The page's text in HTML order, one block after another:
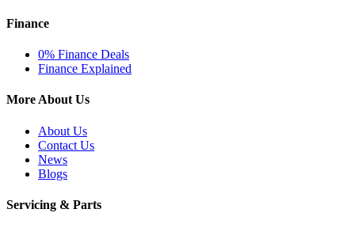
Finance
0% Finance Deals
Finance Explained
More About Us
About Us
Contact Us
News
Blogs
Servicing & Parts